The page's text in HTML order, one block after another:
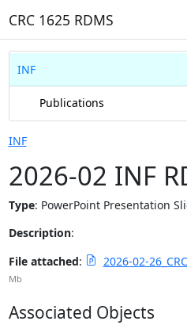
CRC 1625 RDMS
INF
Publications
INF
2026-02 INF
Type: PowerPoint Presentation
Description:
File attached: 2026-02-
Mb
Associated Objects